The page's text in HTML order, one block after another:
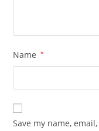
Name *
Save my name,